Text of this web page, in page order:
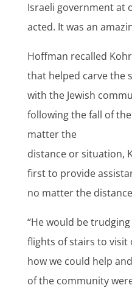
Israeli government at
acted. It was an
Hoffman recalled
that helped carve the
with the Jewish
following the fall of
matter the
distance or situation,
first to provide
no matter the
“He would be
flights of stairs to visit
how we could help
of the community